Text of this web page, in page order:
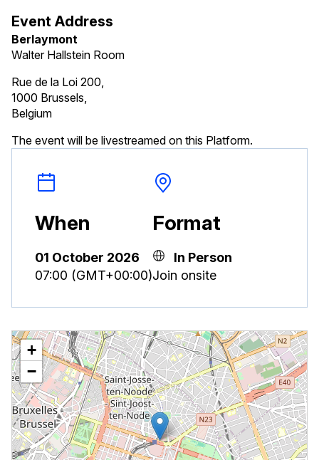
Event Address
Berlaymont
Walter Hallstein Room
Rue de la Loi 200,
1000 Brussels,
Belgium
The event will be livestreamed on this Platform.
When
01 October 2026
07:00 (GMT+00:00)
Format
In Person
Join onsite
+
−